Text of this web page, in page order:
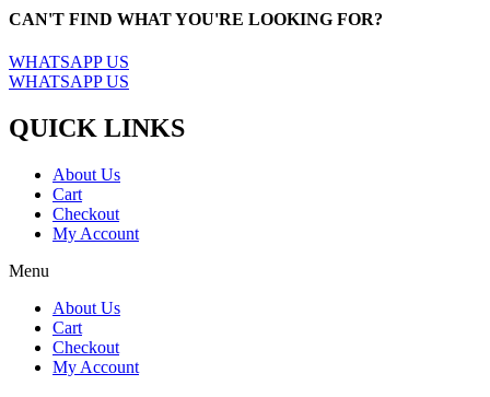
may
chosen
on
product
CAN'T FIND WHAT YOU'RE LOOKING FOR?
WHATSAPP US
WHATSAPP US
QUICK LINKS
About Us
Cart
Checkout
My Account
Menu
About Us
Cart
Checkout
My Account